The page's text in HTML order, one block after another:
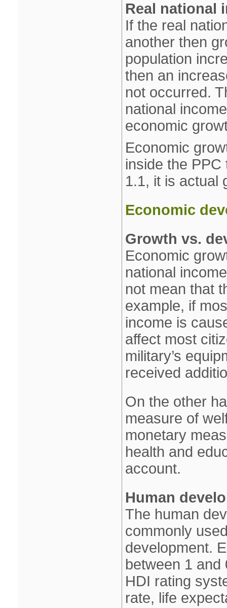
Real national
If the real
another then
population
then an
not occurred.
national
economic
Economic
inside the
1.1, it is actual
Economic
Growth vs.
Economic
national
not mean that
example, if
income is
affect most
military’s
received
On the other
measure of
monetary
health and
account.
Human
The human
commonly
development.
between 1 and
HDI rating
rate, life